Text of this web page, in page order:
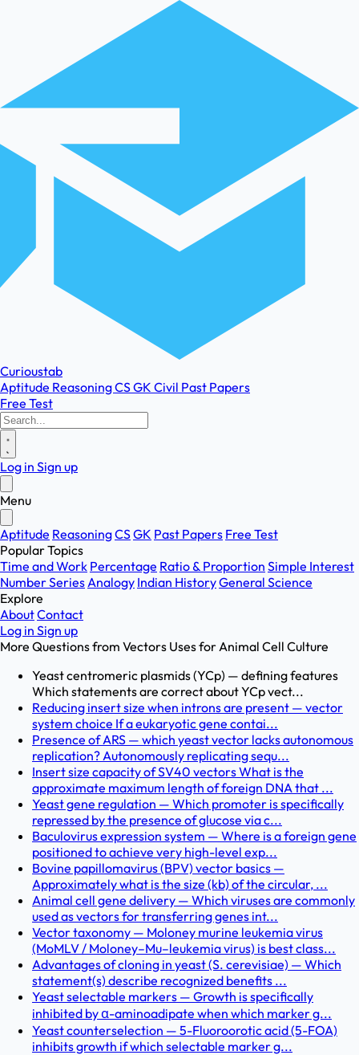
Curioustab
Aptitude ReasoningCSGK Civil Past Papers
Free Test
Log in Sign up
Menu
Aptitude ReasoningCSGK Past Papers Free Test
Popular Topics
Time and Work Percentage Ratio & Proportion Simple Interest
Number SeriesAnalogy Indian HistoryGeneral Science
Explore
AboutContact
Log in Sign up
More Questions from Vectors Uses for Animal Cell Culture
Yeast centromeric plasmids (YCp) — defining features
Which statements are correct about YCp vect...
Reducing insert size when introns are present — vector
system choice If a eukaryotic gene contai...
Presence of ARS — which yeast vector lacks autonomous
replication? Autonomously replicating sequ...
Insert size capacity of SV40 vectors What is the
approximate maximum length of foreign DNA that ...
Yeast gene regulation — Which promoter is specifically
repressed by the presence of glucose via c...
Baculovirus expression system — Where is a foreign gene
positioned to achieve very high-level exp...
Bovine papillomavirus (BPV) vector basics —
Approximately what is the size (kb) of the circular, ...
Animal cell gene delivery — Which viruses are commonly
used as vectors for transferring genes int...
Vector taxonomy — Moloney murine leukemia virus
(MoMLV / Moloney–Mu–leukemia virus) is best class...
Advantages of cloning in yeast (S. cerevisiae) — Which
statement(s) describe recognized benefits ...
Yeast selectable markers — Growth is specifically
inhibited by α-aminoadipate when which marker g...
Yeast counterselection — 5-Fluoroorotic acid (5-FOA)
inhibits growth if which selectable marker g...